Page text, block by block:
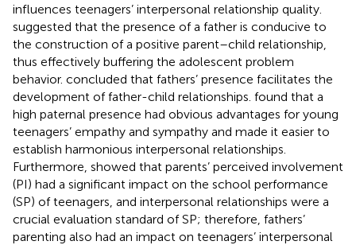
influences teenagers’ interpersonal relationship quality.
suggested that the presence of a father is conducive to
the construction of a positive parent–child relationship,
thus effectively buffering the adolescent problem
behavior. concluded that fathers’ presence facilitates the
development of father-child relationships. found that a
high paternal presence had obvious advantages for young
teenagers’ empathy and sympathy and made it easier to
establish harmonious interpersonal relationships.
Furthermore, showed that parents’ perceived involvement
(PI) had a significant impact on the school performance
(SP) of teenagers, and interpersonal relationships were a
crucial evaluation standard of SP; therefore, fathers’
parenting also had an impact on teenagers’ interpersonal